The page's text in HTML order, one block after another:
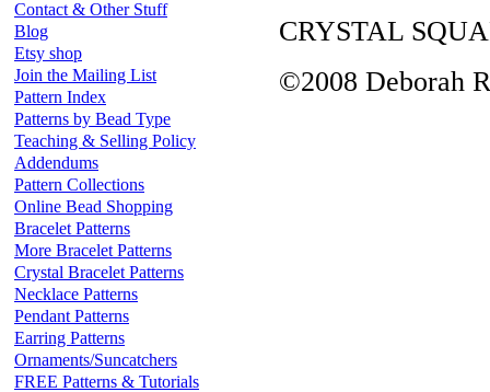
Contact & Other Stuff
Blog
Etsy shop
Join the Mailing List
Pattern Index
Patterns by Bead Type
Teaching & Selling Policy
Addendums
Pattern Collections
Online Bead Shopping
Bracelet Patterns
More Bracelet Patterns
Crystal Bracelet Patterns
Necklace Patterns
Pendant Patterns
Earring Patterns
Ornaments/Suncatchers
FREE Patterns & Tutorials
CRYSTAL
©2008 Deborah